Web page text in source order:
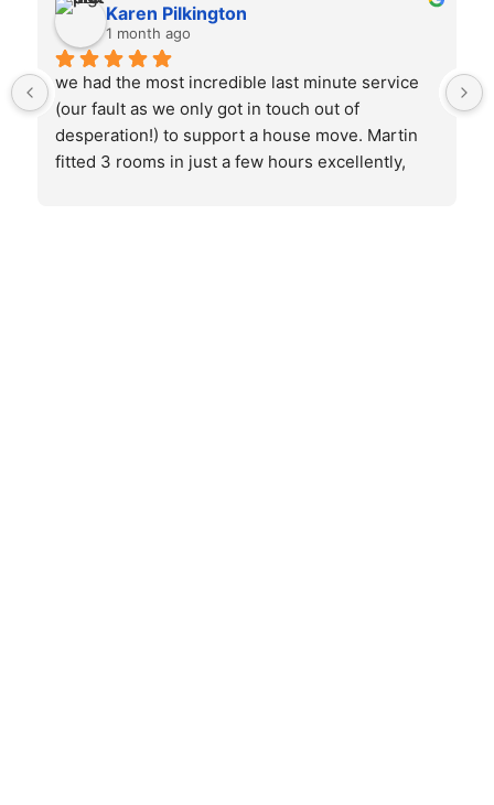
Karen Pilkington
1 month ago
we had the most incredible last minute service
(our fault as we only got in touch out of
desperation!) to support a house move. Martin
fitted 3 rooms in just a few hours excellently,